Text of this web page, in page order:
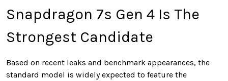
Snapdragon 7s Gen 4 Is The
Strongest Candidate
Based on recent leaks and benchmark appearances, the
standard model is widely expected to feature the